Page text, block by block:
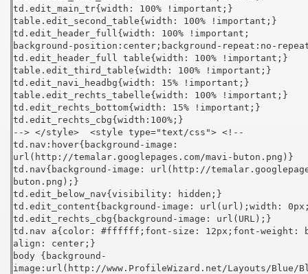
td.edit_main_tr{width: 100% !important;}
table.edit_second_table{width: 100% !important;}
td.edit_header_full{width: 100% !important;
background-position:center;background-repeat:no-
td.edit_header_full table{width: 100% !important;}
table.edit_third_table{width: 100% !important;}
td.edit_navi_headbg{width: 15% !important;}
table.edit_rechts_tabelle{width: 100% !important;}
td.edit_rechts_bottom{width: 15% !important;}
td.edit_rechts_cbg{width:100%;}
--> </style> <style type="text/css"> <!--
td.nav:hover{background-image:
url(http://temalar.googlepages.com/mavi-buton.png)}
td.nav{background-image: url(http://
buton.png);}
td.edit_below_nav{visibility: hidden;}
td.edit_content{background-image: url(url);width:
td.edit_rechts_cbg{background-image: url(URL);}
td.nav a{color: #ffffff;font-size: 12px;font-weight:
align: center;}
body {background-
image:url(http://www.ProfileWizard.net/Layouts/Blue/